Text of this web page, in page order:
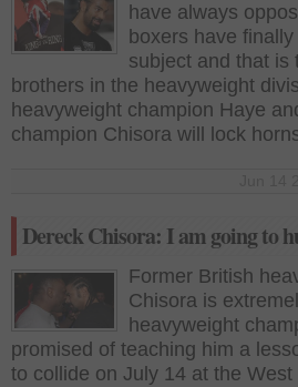
have always
boxers have
subject and that is
brothers in the heavyweight
heavyweight champion Haye
champion Chisora will lock
Dereck Chisora: I am going to
Former British
Chisora is
heavyweight
promised of teaching him a
to collide on July 14 at the